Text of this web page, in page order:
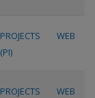
PROJECTS
(PI)
WEB
PROJECTS
WEB